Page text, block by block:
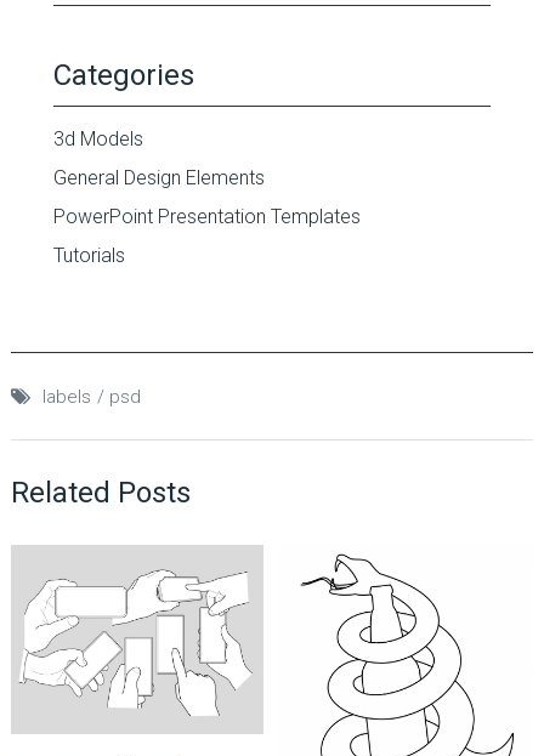
Categories
3d Models
General Design Elements
PowerPoint Presentation Templates
Tutorials
labels psd
Related Posts